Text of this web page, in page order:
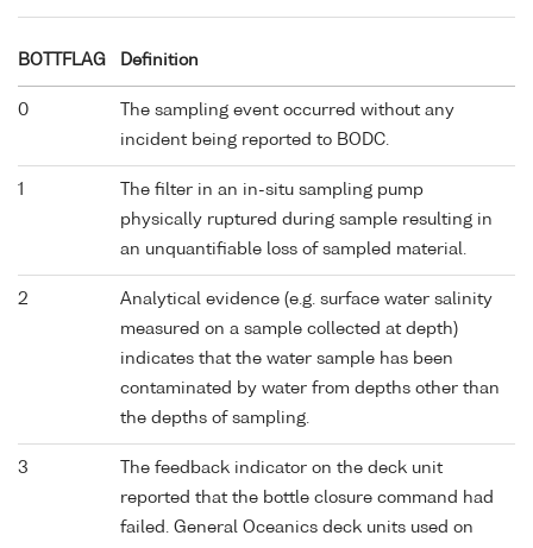
BOTTFLAG Definition
0
The sampling event occurred without any
incident being reported to BODC.
1
The filter in an in-situ sampling pump
physically ruptured during sample resulting in
an unquantifiable loss of sampled material.
2
Analytical evidence (e.g. surface water salinity
measured on a sample collected at depth)
indicates that the water sample has been
contaminated by water from depths other than
the depths of sampling.
3
The feedback indicator on the deck unit
reported that the bottle closure command had
failed. General Oceanics deck units used on